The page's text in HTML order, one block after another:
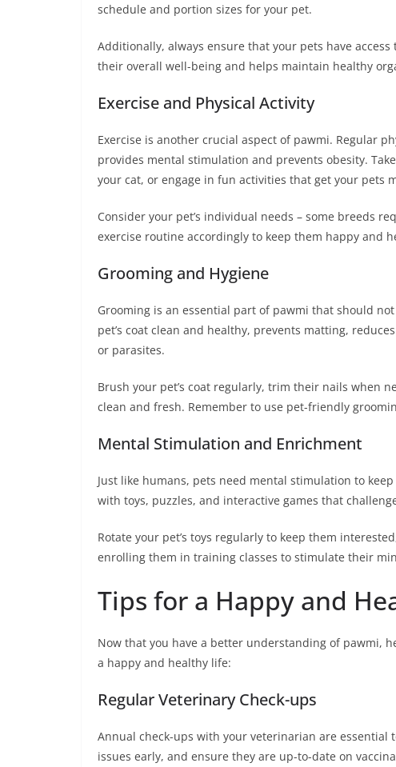
schedule and portion sizes for your pet.
Additionally, always ensure that your pets have
their overall well-being and helps maintain healthy
Exercise and Physical Activity
Exercise is another crucial aspect of pawmi. Regular
provides mental stimulation and prevents obesity.
your cat, or engage in fun activities that get your pets
Consider your pet’s individual needs – some breeds
exercise routine accordingly to keep them happy and
Grooming and Hygiene
Grooming is an essential part of pawmi that should
pet’s coat clean and healthy, prevents matting,
or parasites.
Brush your pet’s coat regularly, trim their nails when
clean and fresh. Remember to use pet-friendly
Mental Stimulation and Enrichment
Just like humans, pets need mental stimulation to
with toys, puzzles, and interactive games that
Rotate your pet’s toys regularly to keep them
enrolling them in training classes to stimulate their
Tips for a Happy and
Now that you have a better understanding of pawmi,
a happy and healthy life:
Regular Veterinary Check-ups
Annual check-ups with your veterinarian are essential
issues early, and ensure they are up-to-date on